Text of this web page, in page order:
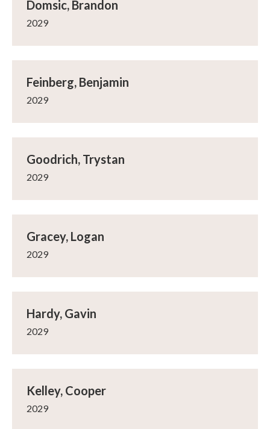
Domsic, Brandon
2029
Feinberg, Benjamin
2029
Goodrich, Trystan
2029
Gracey, Logan
2029
Hardy, Gavin
2029
Kelley, Cooper
2029